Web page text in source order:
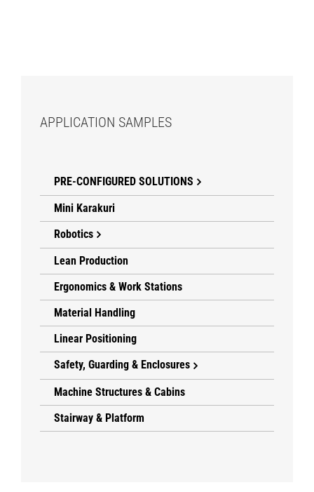
APPLICATION SAMPLES
PRE-CONFIGURED SOLUTIONS
Mini Karakuri
Robotics
Lean Production
Ergonomics & Work Stations
Material Handling
Linear Positioning
Safety, Guarding & Enclosures
Machine Structures & Cabins
Stairway & Platform